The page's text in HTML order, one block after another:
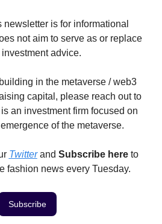
is for informational
not aim to serve as or replace
advice.
in the metaverse / web3
capital, please reach out to
an investment firm focused on
of the metaverse.
Twitterand Subscribe hereto
fashion news every Tuesday.
Subscribe